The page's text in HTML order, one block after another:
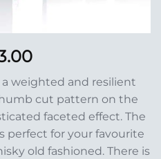
weighted and resilient
cut pattern on the
faceted effect. The
perfect for your favourite
old fashioned. There is